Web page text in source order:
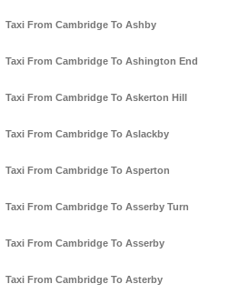
Taxi From Cambridge To Ashby
Taxi From Cambridge To Ashington End
Taxi From Cambridge To Askerton Hill
Taxi From Cambridge To Aslackby
Taxi From Cambridge To Asperton
Taxi From Cambridge To Asserby Turn
Taxi From Cambridge To Asserby
Taxi From Cambridge To Asterby